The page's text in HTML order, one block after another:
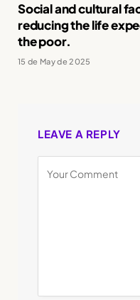
Social and cultural
reducing the life
the poor.
15 de May de 2025
LEAVE A REPLY